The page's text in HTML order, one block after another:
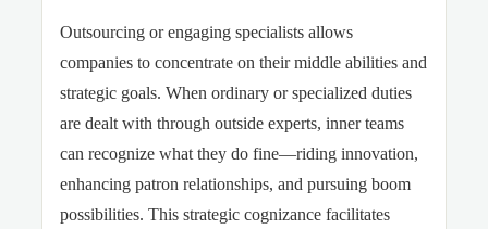
Outsourcing or engaging specialists allows
companies to concentrate on their middle abilities and
strategic goals. When ordinary or specialized duties
are dealt with through outside experts, inner teams
can recognize what they do fine—riding innovation,
enhancing patron relationships, and pursuing boom
possibilities. This strategic cognizance facilitates